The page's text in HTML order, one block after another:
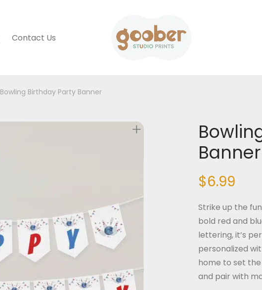
Contact Us
Bowling Birthday Party Banner
Banner
$6.99
Strike up the
bold red and
lettering, it’s
personalized
home to set
and pair with